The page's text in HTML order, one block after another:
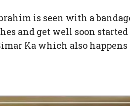
is seen with a
and get well soon
Ka which also